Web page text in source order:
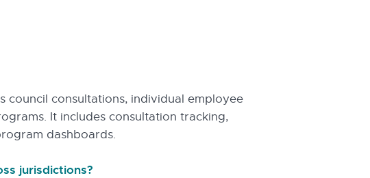
consultations, individual employee
It includes consultation tracking,
dashboards.
jurisdictions?